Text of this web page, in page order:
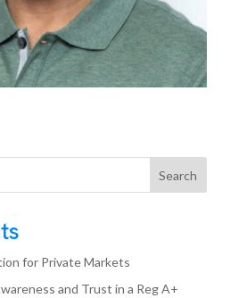
Search
for Private Markets
and Trust in a Reg A+